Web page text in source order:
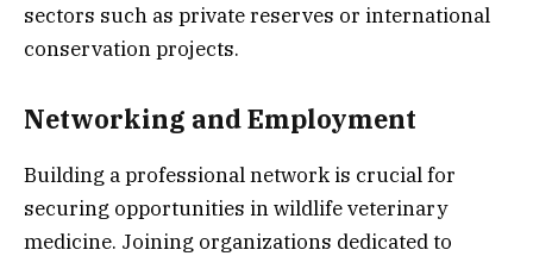
sectors such as private reserves or international
conservation projects.
Networking and Employment
Building a professional network is crucial for
securing opportunities in wildlife veterinary
medicine. Joining organizations dedicated to